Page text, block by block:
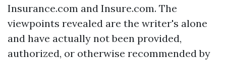
Insurance.com and Insure.com. The
viewpoints revealed are the writer's alone
and have actually not been provided,
authorized, or otherwise recommended by